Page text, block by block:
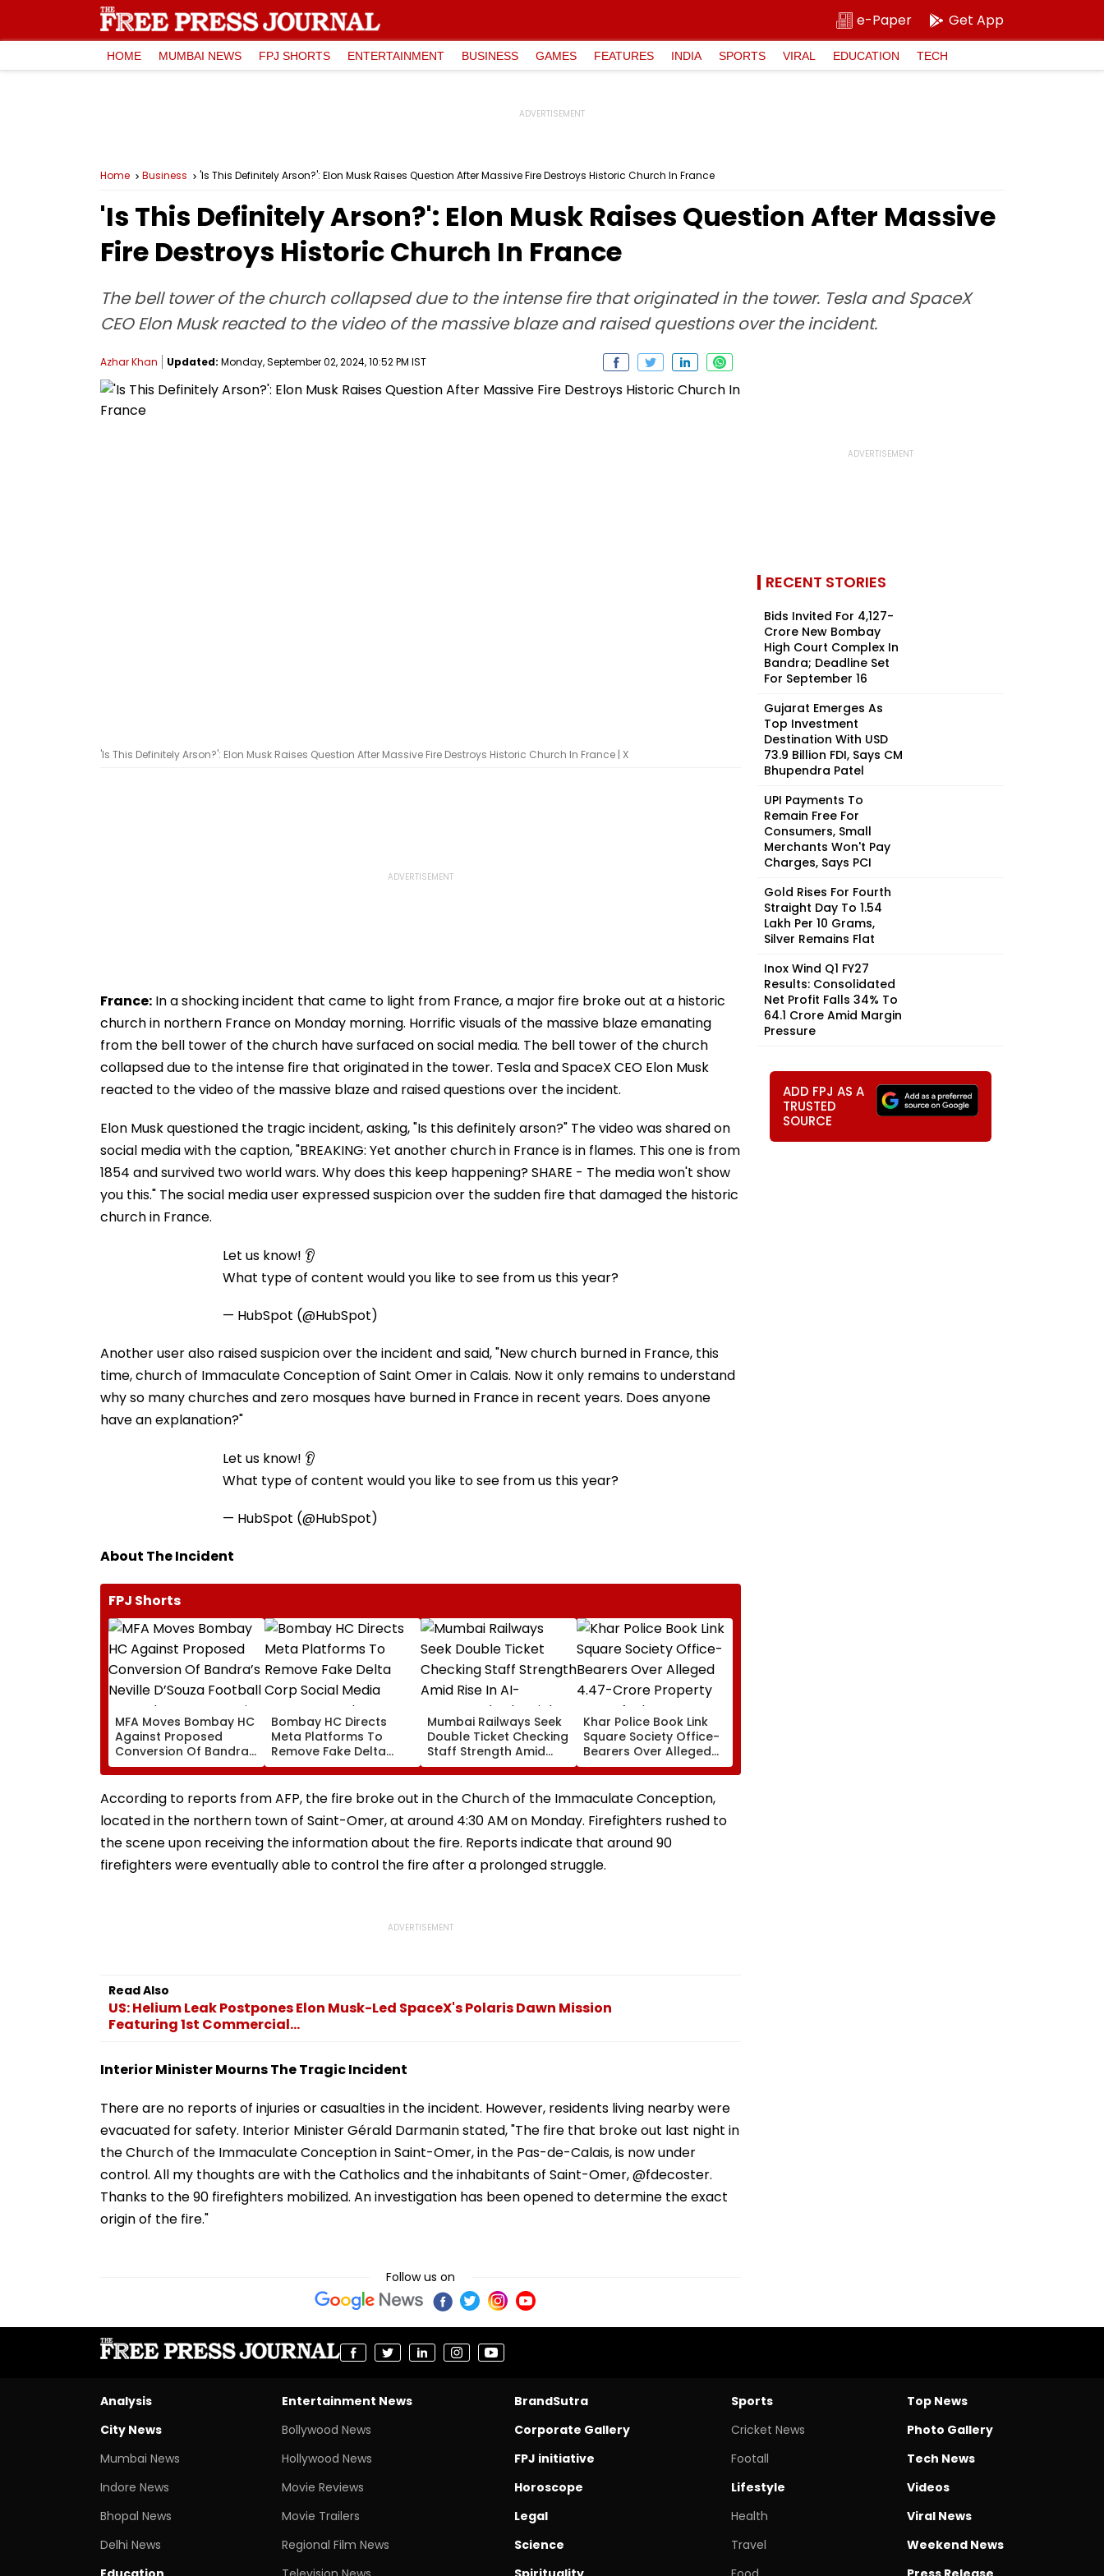
e-Paper Get App
HOME MUMBAI NEWS FPJ SHORTS ENTERTAINMENT BUSINESS GAMES FEATURES INDIA SPORTS VIRAL EDUCATION TECH
Home Business 'Is This Definitely Arson?': Elon Musk Raises Question After Massive Fire Destroys Historic Church In France
'Is This Definitely Arson?': Elon Musk Raises Question After Massive
Fire Destroys Historic Church In France
The bell tower of the church collapsed due to the intense fire that originated in the tower. Tesla and SpaceX
CEO Elon Musk reacted to the video of the massive blaze and raised questions over the incident.
Azhar Khan Updated: Monday, September 02, 2024, 10:52 PM IST
'Is This Definitely Arson?': Elon Musk Raises Question After Massive Fire Destroys Historic Church In France | X
France: In a shocking incident that came to light from France, a major fire broke out at a historic
church in northern France on Monday morning. Horrific visuals of the massive blaze emanating
from the bell tower of the church have surfaced on social media. The bell tower of the church
collapsed due to the intense fire that originated in the tower. Tesla and SpaceX CEO Elon Musk
reacted to the video of the massive blaze and raised questions over the incident.
Elon Musk questioned the tragic incident, asking, "Is this definitely arson?" The video was shared on
social media with the caption, "BREAKING: Yet another church in France is in flames. This one is from
1854 and survived two world wars. Why does this keep happening? SHARE - The media won't show
you this." The social media user expressed suspicion over the sudden fire that damaged the historic
church in France.
Let us know! 👂
What type of content would you like to see from us this year?
— HubSpot (@HubSpot)
Another user also raised suspicion over the incident and said, "New church burned in France, this
time, church of Immaculate Conception of Saint Omer in Calais. Now it only remains to understand
why so many churches and zero mosques have burned in France in recent years. Does anyone
have an explanation?"
Let us know! 👂
What type of content would you like to see from us this year?
— HubSpot (@HubSpot)
About The Incident
FPJ Shorts
MFA Moves Bombay HC
Against Proposed
Conversion Of Bandra’s
Neville D’Souza Football
Ground Into
Convention Centre
Bombay HC Directs
Meta Platforms To
Remove Fake Delta
Corp Social Media
Accounts And AI-
Generated Deepfake
Video
Mumbai Railways Seek
Double Ticket Checking
Staff Strength Amid
Rise In AI-Generated
Fake Tickets
Khar Police Book Link
Square Society Office-
Bearers Over Alleged
₹4.47-Crore Property
Tax Default
According to reports from AFP, the fire broke out in the Church of the Immaculate Conception,
located in the northern town of Saint-Omer, at around 4:30 AM on Monday. Firefighters rushed to
the scene upon receiving the information about the fire. Reports indicate that around 90
firefighters were eventually able to control the fire after a prolonged struggle.
Read Also
US: Helium Leak Postpones Elon Musk-Led SpaceX's Polaris Dawn Mission
Featuring 1st Commercial...
Interior Minister Mourns The Tragic Incident
There are no reports of injuries or casualties in the incident. However, residents living nearby were
evacuated for safety. Interior Minister Gérald Darmanin stated, "The fire that broke out last night in
the Church of the Immaculate Conception in Saint-Omer, in the Pas-de-Calais, is now under
control. All my thoughts are with the Catholics and the inhabitants of Saint-Omer, @fdecoster.
Thanks to the 90 firefighters mobilized. An investigation has been opened to determine the exact
origin of the fire."
Follow us on
RECENT STORIES
Bids Invited For ₹4,127-
Crore New Bombay
High Court Complex In
Bandra; Deadline Set
For September 16
Gujarat Emerges As
Top Investment
Destination With USD
73.9 Billion FDI, Says CM
Bhupendra Patel
UPI Payments To
Remain Free For
Consumers, Small
Merchants Won't Pay
Charges, Says PCI
Gold Rises For Fourth
Straight Day To ₹1.54
Lakh Per 10 Grams,
Silver Remains Flat
Inox Wind Q1 FY27
Results: Consolidated
Net Profit Falls 34% To
₹64.1 Crore Amid Margin
Pressure
ADD FPJ AS A
TRUSTED
SOURCE
Analysis
City News
Mumbai News
Indore News
Bhopal News
Delhi News
Entertainment News
Bollywood News
Hollywood News
Movie Reviews
Movie Trailers
Regional Film News
BrandSutra
Corporate Gallery
FPJ initiative
Horoscope
Legal
Science
Sports
Cricket News
Footall
Lifestyle
Health
Travel
Top News
Photo Gallery
Tech News
Videos
Viral News
Weekend News